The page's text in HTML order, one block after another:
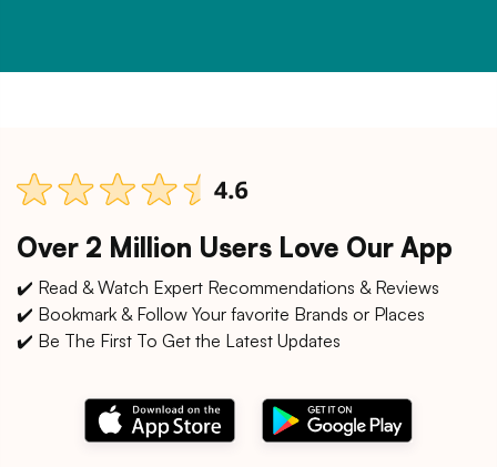
Over 2 Million Users Love Our App
✔️ Read & Watch Expert Recommendations & Reviews
✔️ Bookmark & Follow Your favorite Brands or Places
✔️ Be The First To Get the Latest Updates